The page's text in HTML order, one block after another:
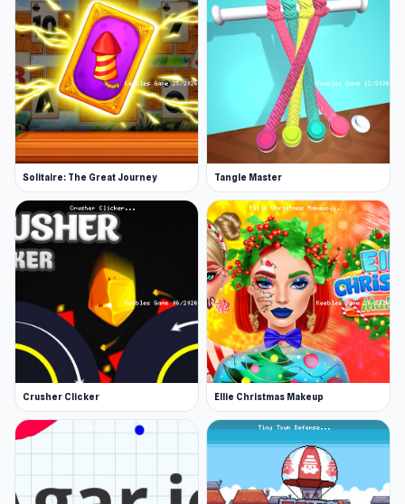
Solitaire: The Great Journey Tangle Master
Crusher Clicker Ellie Christmas Makeup